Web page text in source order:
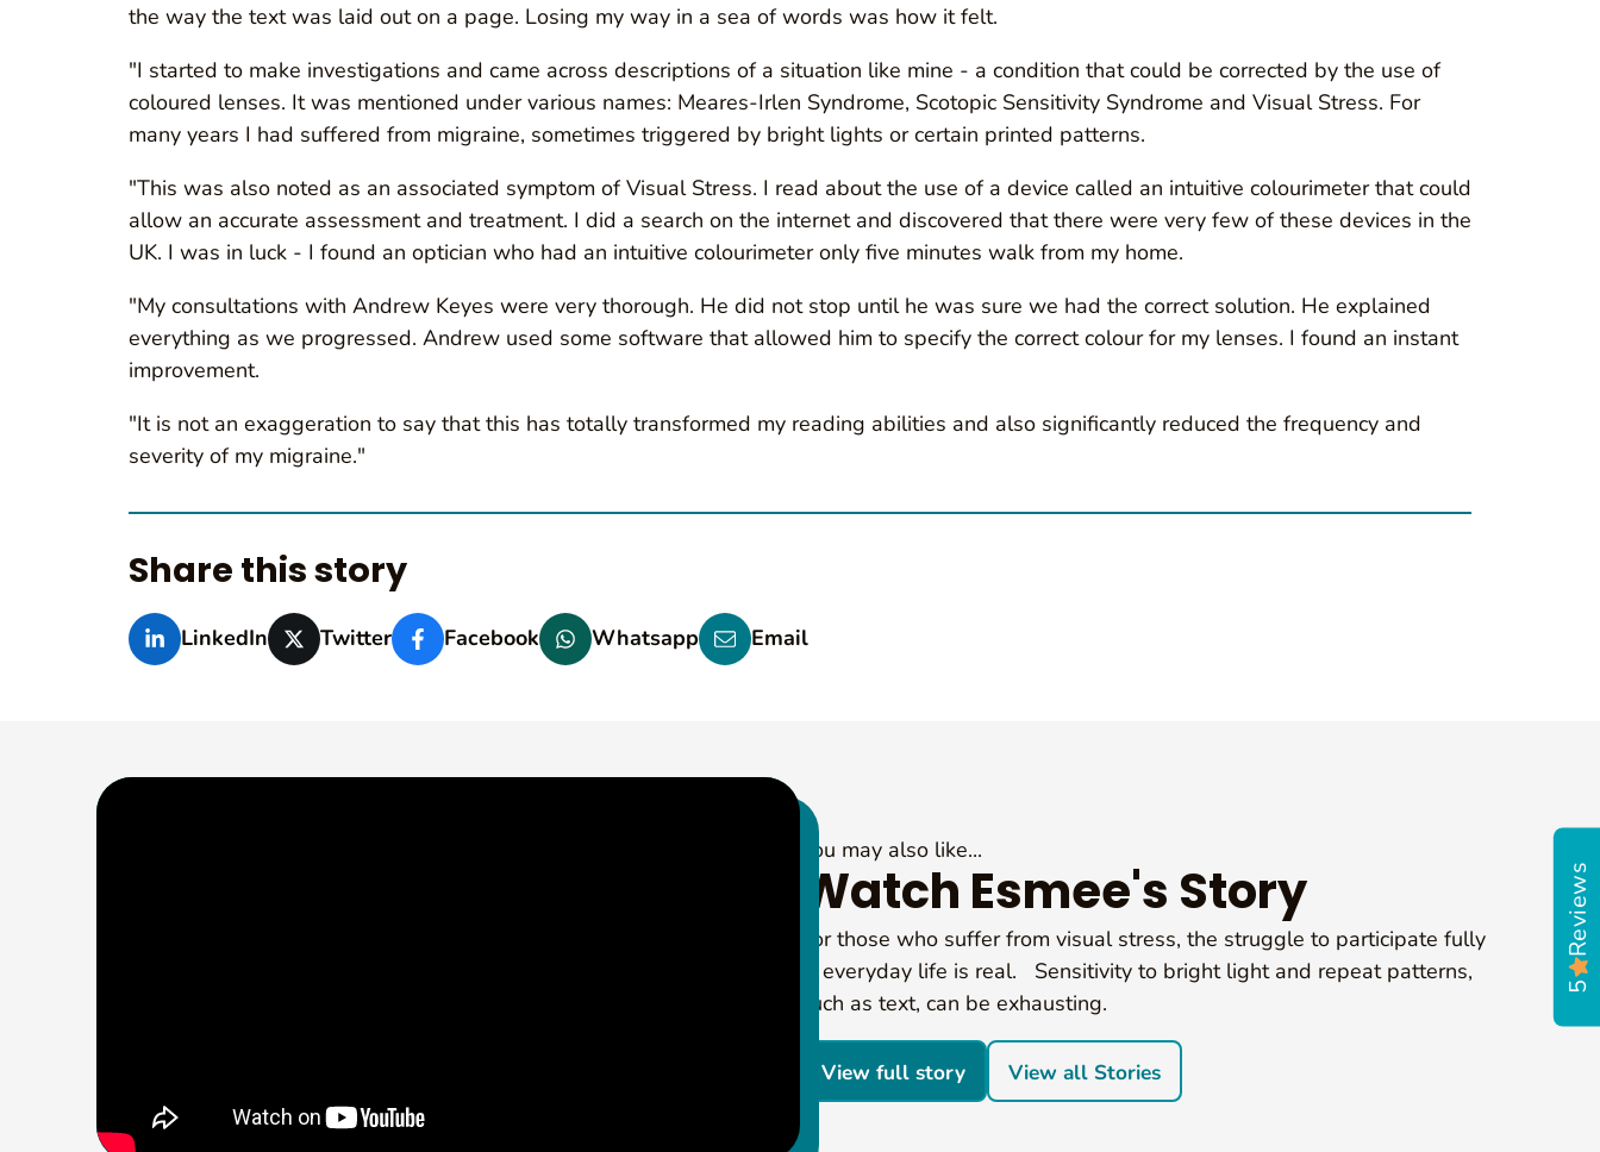
the way the text was laid out on a page. Losing my way in a sea of words was how it felt.
"I started to make investigations and came across descriptions of a situation like mine - a condition that could be corrected by the use of
coloured lenses. It was mentioned under various names: Meares-Irlen Syndrome, Scotopic Sensitivity Syndrome and Visual Stress. For
many years I had suffered from migraine, sometimes triggered by bright lights or certain printed patterns.
"This was also noted as an associated symptom of Visual Stress. I read about the use of a device called an intuitive colourimeter that could
allow an accurate assessment and treatment. I did a search on the internet and discovered that there were very few of these devices in the
UK. I was in luck - I found an optician who had an intuitive colourimeter only five minutes walk from my home.
"My consultations with Andrew Keyes were very thorough. He did not stop until he was sure we had the correct solution. He explained
everything as we progressed. Andrew used some software that allowed him to specify the correct colour for my lenses. I found an instant
improvement.
"It is not an exaggeration to say that this has totally transformed my reading abilities and also significantly reduced the frequency and
severity of my migraine."
Share this story
LinkedIn Twitter Facebook Whatsapp Email
You may also like...
Watch Esmee's Story
For those who suffer from visual stress, the struggle to participate fully
in everyday life is real. Sensitivity to bright light and repeat patterns,
such as text, can be exhausting.
View full story View all Stories
Reviews
5